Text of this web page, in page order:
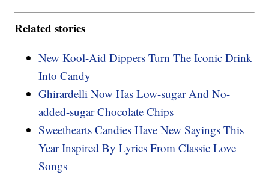
Related stories
New Kool-Aid Dippers Turn The Iconic Drink
Into Candy
Ghirardelli Now Has Low-sugar And No-
added-sugar Chocolate Chips
Sweethearts Candies Have New Sayings This
Year Inspired By Lyrics From Classic Love
Songs